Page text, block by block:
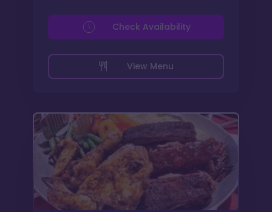
View Menu
Check Availability